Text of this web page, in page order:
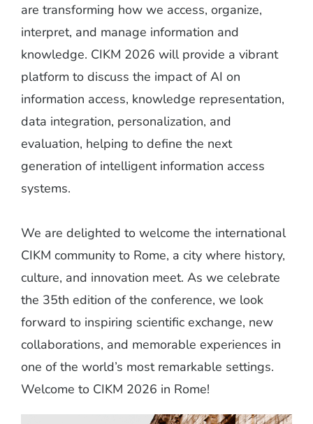
are transforming how we access, organize,
interpret, and manage information and
knowledge. CIKM 2026 will provide a vibrant
platform to discuss the impact of AI on
information access, knowledge representation,
data integration, personalization, and
evaluation, helping to define the next
generation of intelligent information access
systems.
We are delighted to welcome the international
CIKM community to Rome, a city where history,
culture, and innovation meet. As we celebrate
the 35th edition of the conference, we look
forward to inspiring scientific exchange, new
collaborations, and memorable experiences in
one of the world’s most remarkable settings.
Welcome to CIKM 2026 in Rome!